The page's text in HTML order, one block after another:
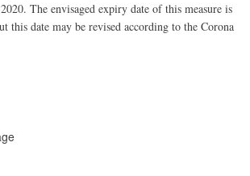
The envisaged expiry date of this measure is
this date may be revised according to the Corona